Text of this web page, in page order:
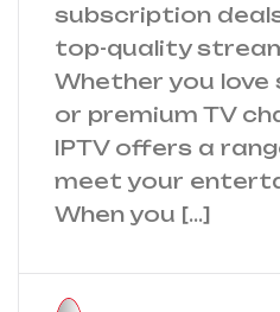
subscription
top-quality
Whether you love
or premium TV
IPTV offers a
meet your
When you […]